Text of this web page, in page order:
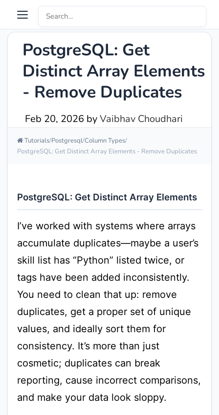
PostgreSQL: Get
Distinct Array Elements
- Remove Duplicates
Feb 20, 2026 byVaibhav Choudhari
Tutorials Postgresql Column Types
PostgreSQL: Get Distinct Array Elements - Remove Duplicates
PostgreSQL: Get Distinct Array Elements
I’ve worked with systems where arrays
accumulate duplicates—maybe a user’s
skill list has “Python” listed twice, or
tags have been added inconsistently.
You need to clean that up: remove
duplicates, get a proper set of unique
values, and ideally sort them for
consistency. It’s more than just
cosmetic; duplicates can break
reporting, cause incorrect comparisons,
and make your data look sloppy.